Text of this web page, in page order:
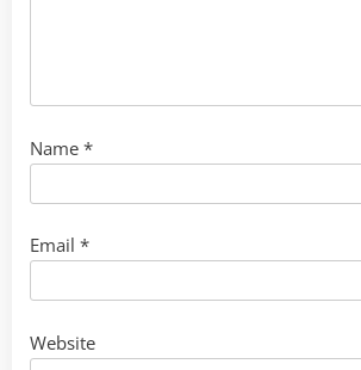
Name *
Email *
Website